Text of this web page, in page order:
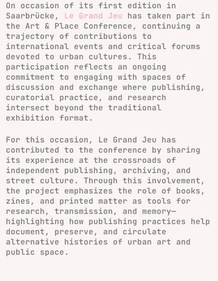
On occasion of its first edition in
Saarbrücke, Le Grand Jeu has taken part in
the Art & Place Conference, continuing a
trajectory of contributions to
international events and critical forums
devoted to urban cultures. This
participation reflects an ongoing
commitment to engaging with spaces of
discussion and exchange where publishing,
curatorial practice, and research
intersect beyond the traditional
exhibition format.
For this occasion, Le Grand Jeu has
contributed to the conference by sharing
its experience at the crossroads of
independent publishing, archiving, and
street culture. Through this involvement,
the project emphasizes the role of books,
zines, and printed matter as tools for
research, transmission, and memory—
highlighting how publishing practices help
document, preserve, and circulate
alternative histories of urban art and
public space.